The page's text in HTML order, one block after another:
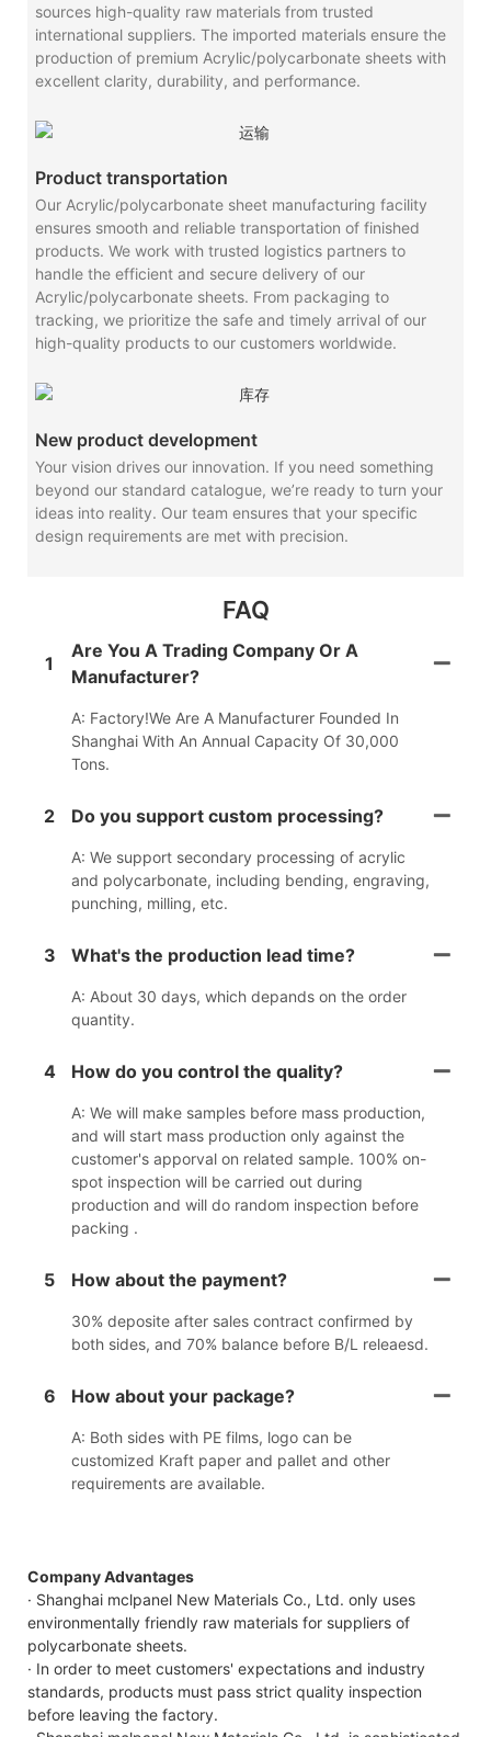
sources high-quality raw materials from trusted
international suppliers. The imported materials ensure the
production of premium Acrylic/polycarbonate sheets with
excellent clarity, durability, and performance.
Product transportation
Our Acrylic/polycarbonate sheet manufacturing facility
ensures smooth and reliable transportation of finished
products. We work with trusted logistics partners to
handle the efficient and secure delivery of our
Acrylic/polycarbonate sheets. From packaging to
tracking, we prioritize the safe and timely arrival of our
high-quality products to our customers worldwide.
New product development
Your vision drives our innovation. If you need something
beyond our standard catalogue, we’re ready to turn your
ideas into reality. Our team ensures that your specific
design requirements are met with precision.
FAQ
1
Are You A Trading Company Or A
Manufacturer?
A: Factory!We Are A Manufacturer Founded In
Shanghai With An Annual Capacity Of 30,000
Tons.
2 Do you support custom processing?
A: We support secondary processing of acrylic
and polycarbonate, including bending, engraving,
punching, milling, etc.
3 What's the production lead time?
A: About 30 days, which depands on the order
quantity.
4 How do you control the quality?
A: We will make samples before mass production,
and will start mass production only against the
customer's apporval on related sample. 100% on-
spot inspection will be carried out during
production and will do random inspection before
packing .
5 How about the payment?
30% deposite after sales contract confirmed by
both sides, and 70% balance before B/L releaesd.
6 How about your package?
A: Both sides with PE films, logo can be
customized Kraft paper and pallet and other
requirements are available.
Company Advantages
· Shanghai mclpanel New Materials Co., Ltd. only uses
environmentally friendly raw materials for suppliers of
polycarbonate sheets.
· In order to meet customers' expectations and industry
standards, products must pass strict quality inspection
before leaving the factory.